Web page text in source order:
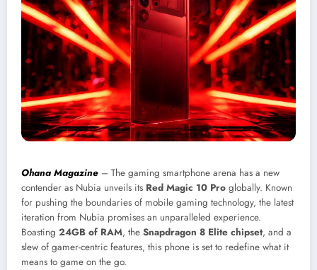
Ohana Magazine – The gaming smartphone arena has a new
contender as Nubia unveils its Red Magic 10 Pro globally. Known
for pushing the boundaries of mobile gaming technology, the latest
iteration from Nubia promises an unparalleled experience.
Boasting 24GB of RAM, the Snapdragon 8 Elite chipset, and a
slew of gamer-centric features, this phone is set to redefine what it
means to game on the go.